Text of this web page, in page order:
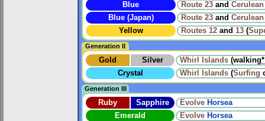
Blue
Route 23 and Cerulean
Blue (Japan)
Route 23 and Cerulean
Yellow
Routes 12 and 13 (
Generation II
Gold Silver Whirl Islands (walking*
Crystal
Whirl Islands (Surfing
Generation III
Ruby Sapphire Evolve Horsea
Emerald
Evolve Horsea